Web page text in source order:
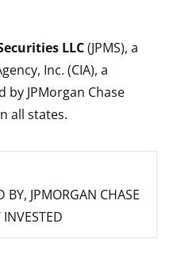
LLC(JPMS), a
Inc. (CIA), a
JPMorgan Chase
all states.
BY, JPMORGAN CHASE